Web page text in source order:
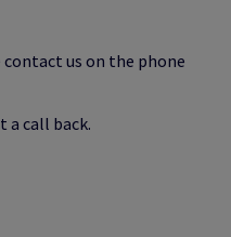
contact us on the phone
a call back.